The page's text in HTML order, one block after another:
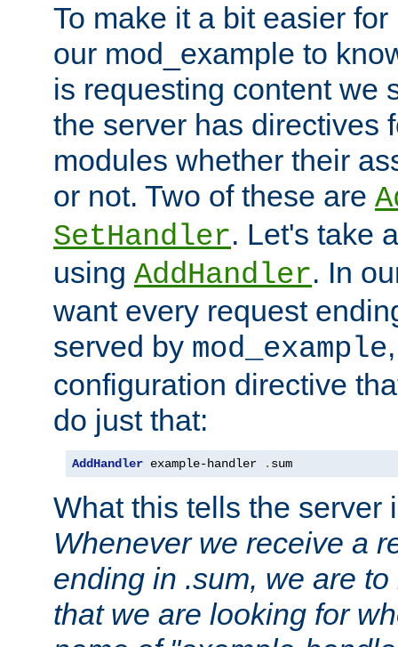
To make it a bit easier
our mod_example to
is requesting content we
the server has directives
modules whether their
or not. Two of these are
SetHandler. Let's take
using AddHandler. In
want every request
served by mod_example
configuration directive
do just that:
AddHandler example-handler . sum
What this tells the server
Whenever we receive a
ending in .sum, we are
that we are looking for